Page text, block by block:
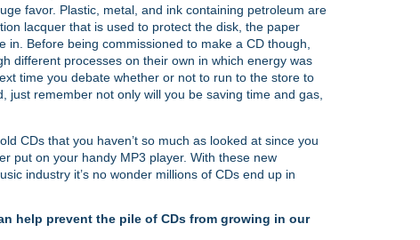
favor. Plastic, metal, and ink containing petroleum are
lacquer that is used to protect the disk, the paper
in. Before being commissioned to make a CD though,
different processes on their own in which energy was
time you debate whether or not to run to the store to
just remember not only will you be saving time and gas,
CDs that you haven’t so much as looked at since you
put on your handy MP3 player. With these new
industry it’s no wonder millions of CDs end up in
help prevent the pile of CDs from growing in our